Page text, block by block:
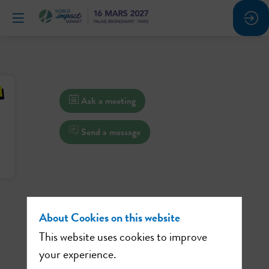
Ask a meeting
Send a message
About Cookies on this website
This website uses cookies to improve
your experience.